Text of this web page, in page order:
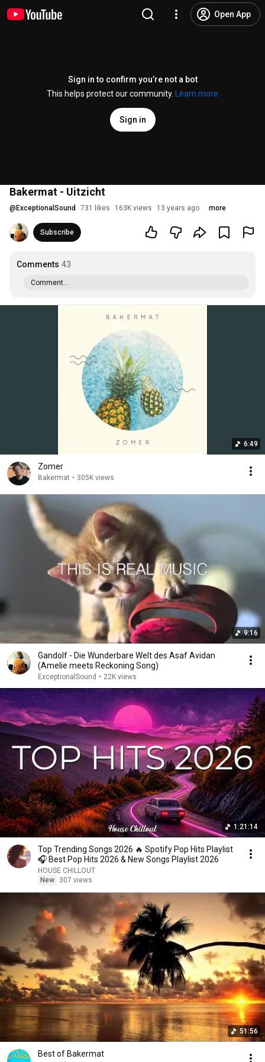
Open App
Sign in to confirm you’re not a bot
This helps protect our community.
Learn more
Sign in
Bakermat - Uitzicht
@ ExceptionalSound 731 likes 163K views 13 years ago more
Subscribe
Comments 43
Comment...
6:49
Zomer
Bakermat • 305K views
9:16
Gandolf - Die Wunderbare Welt des Asaf Avidan
(Amelie meets Reckoning Song)
ExceptionalSound • 22K views
1:21:14
Top Trending Songs 2026 🔥 Spotify Pop Hits Playlist
🎧 Best Pop Hits 2026 & New Songs Playlist 2026
HOUSE CHILLOUT
New
307 views
51:56
Best of Bakermat